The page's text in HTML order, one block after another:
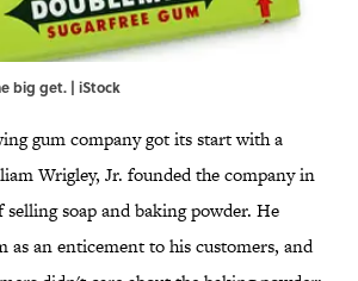
big get. | iStock
gum company got its start with a
Wrigley, Jr. founded the company in
selling soap and baking powder. He
as an enticement to his customers, and